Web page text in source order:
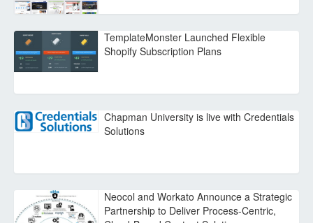
TemplateMonster Launched Flexible
Shopify Subscription Plans
Chapman University is live with Credentials
Solutions
Neocol and Workato Announce a Strategic
Partnership to Deliver Process-Centric,